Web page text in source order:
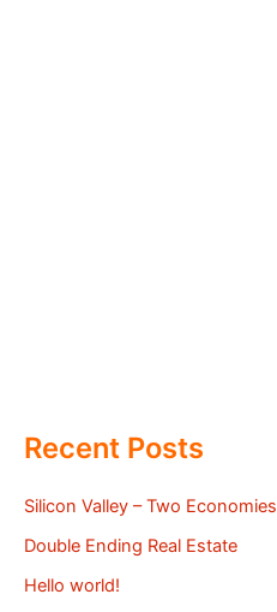
Recent Posts
Silicon Valley – Two Economies
Double Ending Real Estate
Hello world!